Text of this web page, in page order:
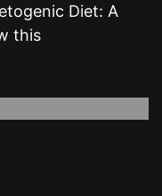
Diet: A
this